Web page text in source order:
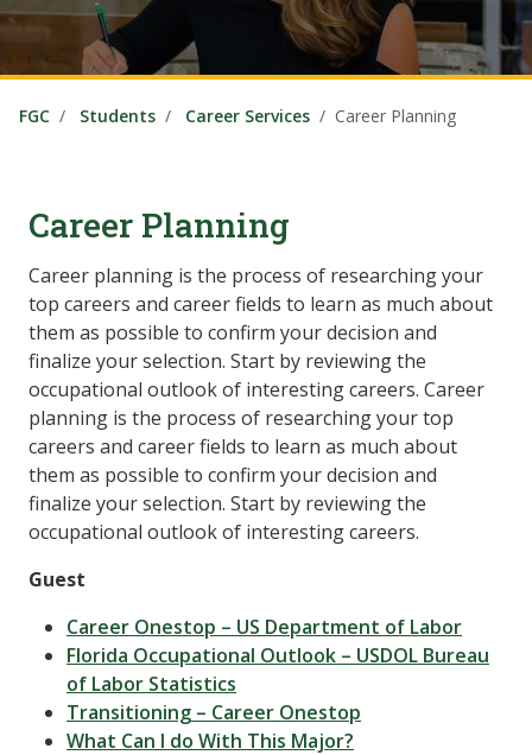
FGC Students Career Services Career Planning
Career Planning
Career planning is the process of researching your
top careers and career fields to learn as much about
them as possible to confirm your decision and
finalize your selection. Start by reviewing the
occupational outlook of interesting careers. Career
planning is the process of researching your top
careers and career fields to learn as much about
them as possible to confirm your decision and
finalize your selection. Start by reviewing the
occupational outlook of interesting careers.
Guest
Career Onestop – US Department of Labor
Florida Occupational Outlook – USDOL Bureau
of Labor Statistics
Transitioning – Career Onestop
What Can I do With This Major?